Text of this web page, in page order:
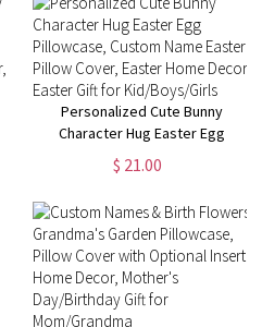
Personalized Cute Bunny
Character Hug Easter Egg
Pillowcase, Custom Name
Easter Pillow Cover, Easter
Kid/Boys/Girls
$ 21.00